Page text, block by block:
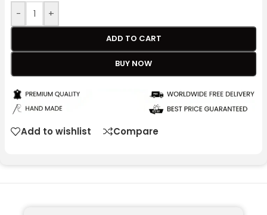
- +
ADD TO CART
BUY NOW
Add to wishlist Compare